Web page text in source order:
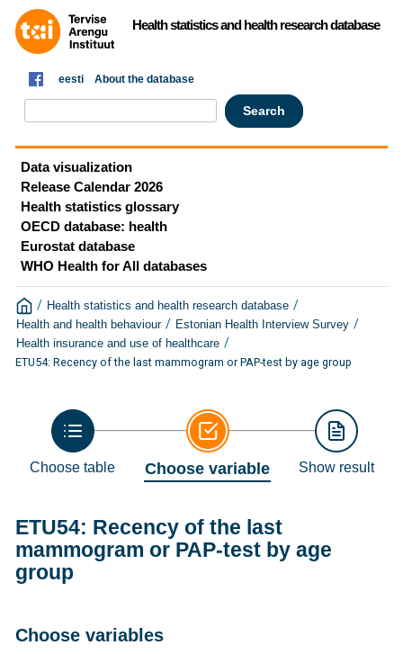
Health statistics and health research database
eesti About the database
Data visualization
Release Calendar 2026
Health statistics glossary
OECD database: health
Eurostat database
WHO Health for All databases
/ Health statistics and health research database /
Health and health behaviour / Estonian Health Interview Survey /
Health insurance and use of healthcare /
ETU54: Recency of the last mammogram or PAP-test by age group
Choose table Choose variable Show result
ETU54: Recency of the last
mammogram or PAP-test by age
group
Choose variables